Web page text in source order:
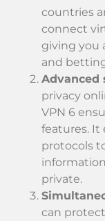
countries
connect
giving you
and
Advanced
privacy
VPN 6
features. It
protocols
private.
can